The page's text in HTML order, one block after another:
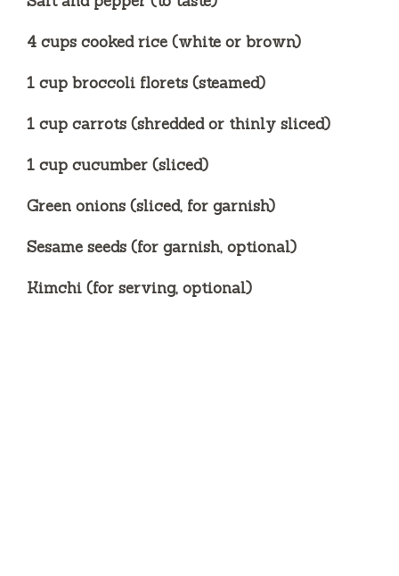
4 cups cooked rice (white or brown)
1 cup broccoli florets (steamed)
1 cup carrots (shredded or thinly sliced)
1 cup cucumber (sliced)
Green onions (sliced, for garnish)
Sesame seeds (for garnish, optional)
Kimchi (for serving, optional)